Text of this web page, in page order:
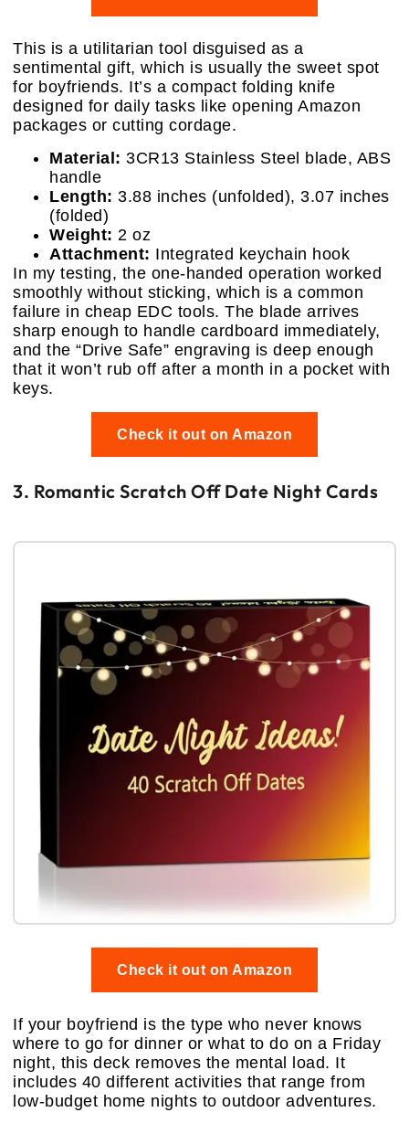
This is a utilitarian tool disguised as a
sentimental gift, which is usually the sweet spot
for boyfriends. It’s a compact folding knife
designed for daily tasks like opening Amazon
packages or cutting cordage.
Material: 3CR13 Stainless Steel blade, ABS
handle
Length: 3.88 inches (unfolded), 3.07 inches
(folded)
Weight: 2 oz
Attachment: Integrated keychain hook
In my testing, the one-handed operation worked
smoothly without sticking, which is a common
failure in cheap EDC tools. The blade arrives
sharp enough to handle cardboard immediately,
and the “Drive Safe” engraving is deep enough
that it won’t rub off after a month in a pocket with
keys.
Check it out on Amazon
3. Romantic Scratch Off Date Night Cards
Check it out on Amazon
If your boyfriend is the type who never knows
where to go for dinner or what to do on a Friday
night, this deck removes the mental load. It
includes 40 different activities that range from
low-budget home nights to outdoor adventures.